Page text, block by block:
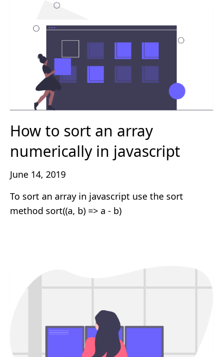
How to sort an array
numerically in javascript
June 14, 2019
To sort an array in javascript use the sort
method sort((a, b) => a - b)